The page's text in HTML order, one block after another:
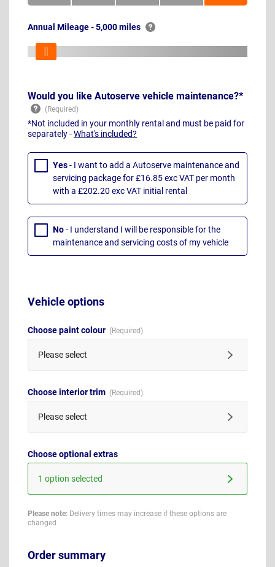
Annual Mileage - 5,000 miles
Would you like Autoserve vehicle maintenance?*
*Not included in your monthly rental and must be paid for
separately -What's included?
Yes- I want to add a Autoserve maintenance and
servicing package for £16.85 exc VAT per month
with a £202.20 exc VAT initial rental
No- I understand I will be responsible for the
maintenance and servicing costs of my vehicle
Vehicle options
Choose paint colour
Please select
Choose interior trim
Please select
Choose optional extras
1 option selected
Please note: Delivery times may increase if these options are
changed
Order summary